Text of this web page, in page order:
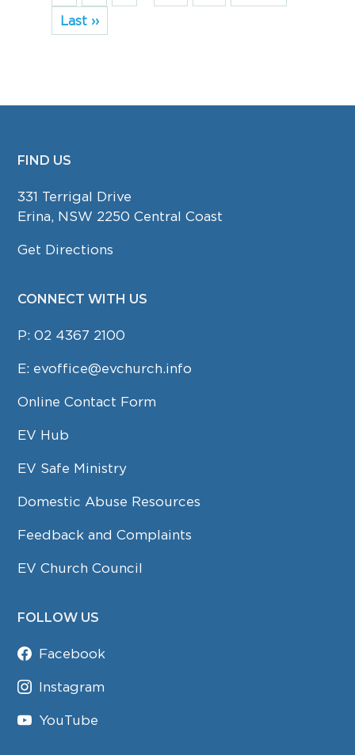
Last ››
FOOTER
FIND US
331 Terrigal Drive
Erina, NSW 2250 Central Coast
Get Directions
CONNECT WITH US
P:02 4367 2100
E: evoffice@evchurch.info
Online Contact Form
EV Hub
EV Safe Ministry
Domestic Abuse Resources
Feedback and Complaints
EV Church Council
FOLLOW US
Facebook
Instagram
YouTube